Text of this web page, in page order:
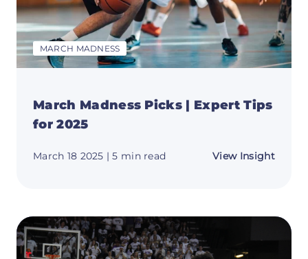
MARCH MADNESS
March Madness Picks | Expert Tips
for 2025
March 18 2025 | 5 min read View Insightabout
Tips